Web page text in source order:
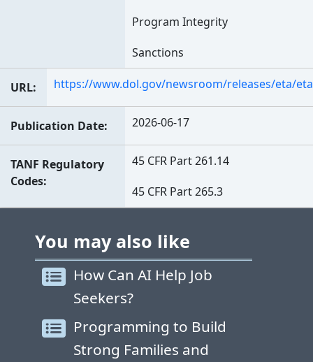
Program Integrity
Sanctions
URL https://www.dol.gov/newsroom/releases/eta/
Publication Date 2026-06-17
TANF Regulatory
Codes
45 CFR Part 261.14
45 CFR Part 265.3
You may also like
How Can AI Help Job
Seekers?
Programming to Build
Strong Families and